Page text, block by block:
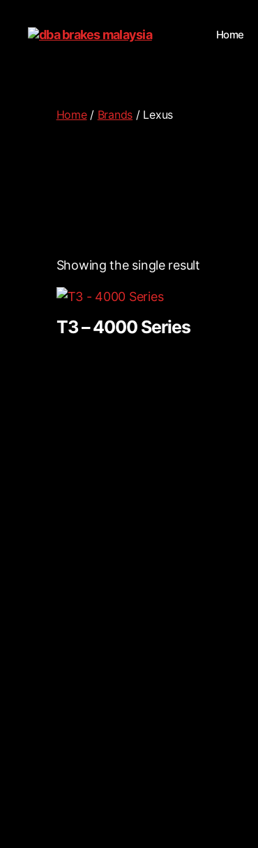
Home
Home/ Brands / Lexus
Showing the single result
T3 – 4000 Series